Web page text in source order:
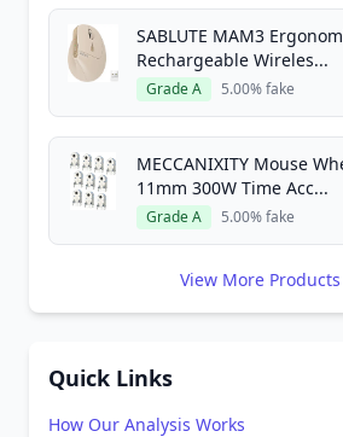
SABLUTE MAM3
Rechargeable Wireles...
Grade A 5.00% fake
MECCANIXITY Mouse
11mm 300W Time Acc...
Grade A 5.00% fake
View More
Quick Links
How Our Analysis Works